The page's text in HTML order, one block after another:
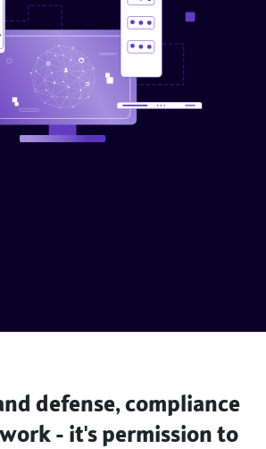
defense, compliance
- it's permission to